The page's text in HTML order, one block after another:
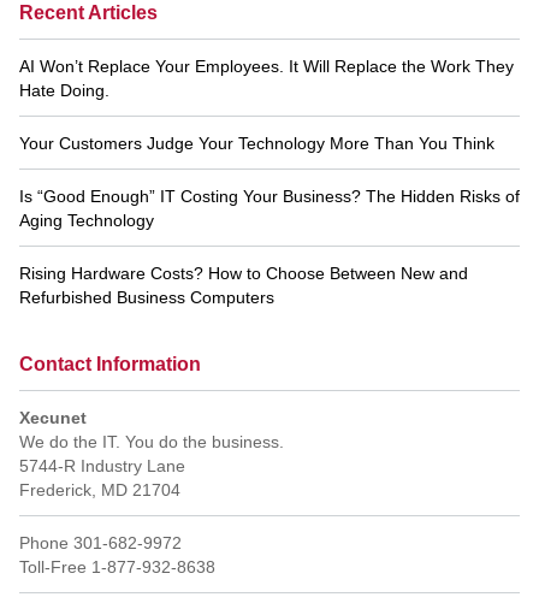
Recent Articles
AI Won’t Replace Your Employees. It Will Replace the Work They
Hate Doing.
Your Customers Judge Your Technology More Than You Think
Is “Good Enough” IT Costing Your Business? The Hidden Risks of
Aging Technology
Rising Hardware Costs? How to Choose Between New and
Refurbished Business Computers
Contact Information
Xecunet
We do the IT. You do the business.
5744-R Industry Lane
Frederick MD 21704
Phone 301-682-9972
Toll-Free 1-877-932-8638